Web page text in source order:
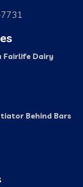
Fairlife Dairy
Behind Bars